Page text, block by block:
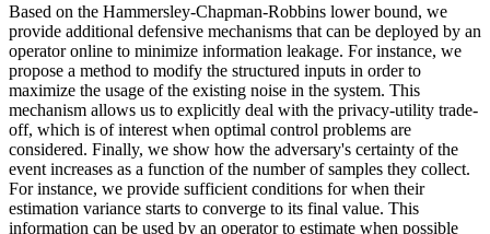
Based on the Hammersley-Chapman-Robbins lower bound, we
provide additional defensive mechanisms that can be deployed by an
operator online to minimize information leakage. For instance, we
propose a method to modify the structured inputs in order to
maximize the usage of the existing noise in the system. This
mechanism allows us to explicitly deal with the privacy-utility trade-
off, which is of interest when optimal control problems are
considered. Finally, we show how the adversary's certainty of the
event increases as a function of the number of samples they collect.
For instance, we provide sufficient conditions for when their
estimation variance starts to converge to its final value. This
information can be used by an operator to estimate when possible